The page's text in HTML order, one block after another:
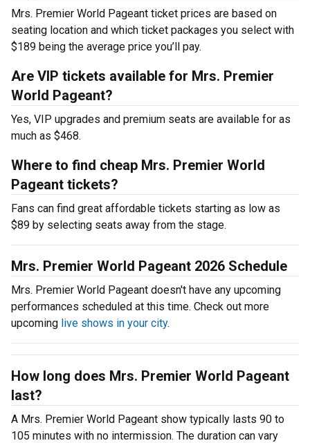
Mrs. Premier World Pageant ticket prices are based on
seating location and which ticket packages you select with
$189 being the average price you’ll pay.
Are VIP tickets available for Mrs. Premier
World Pageant?
Yes, VIP upgrades and premium seats are available for as
much as $468.
Where to find cheap Mrs. Premier World
Pageant tickets?
Fans can find great affordable tickets starting as low as
$89 by selecting seats away from the stage.
Mrs. Premier World Pageant 2026 Schedule
Mrs. Premier World Pageant doesn't have any upcoming
performances scheduled at this time. Check out more
upcoming live shows in your city.
How long does Mrs. Premier World Pageant
last?
A Mrs. Premier World Pageant show typically lasts 90 to
105 minutes with no intermission. The duration can vary